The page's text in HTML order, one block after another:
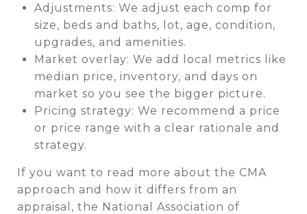
Adjustments: We adjust each comp for
size, beds and baths, lot, age, condition,
upgrades, and amenities.
Market overlay: We add local metrics like
median price, inventory, and days on
market so you see the bigger picture.
Pricing strategy: We recommend a price
or price range with a clear rationale and
strategy.
If you want to read more about the CMA
approach and how it differs from an
appraisal, the National Association of